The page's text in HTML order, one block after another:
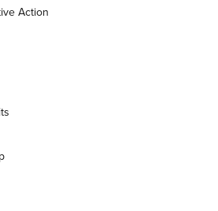
Action